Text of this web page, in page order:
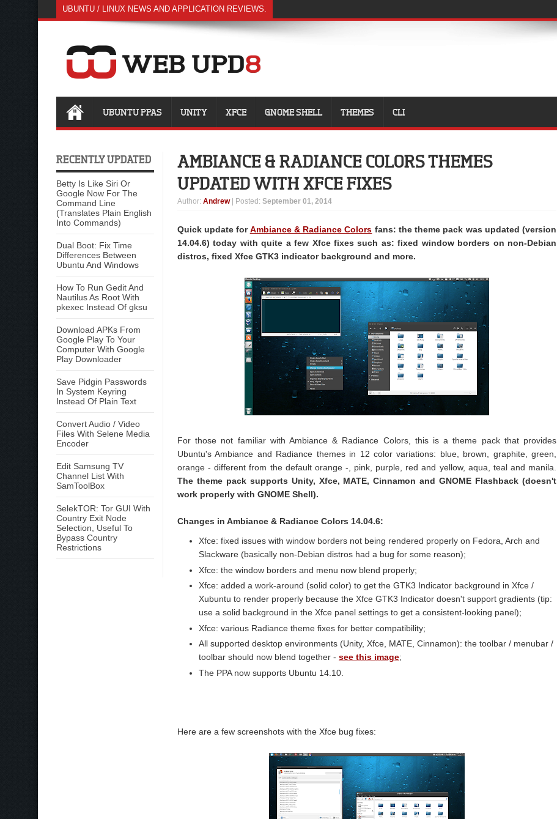
UBUNTU / LINUX NEWS AND APPLICATION REVIEWS.
UBUNTU PPAS UNITY XFCE GNOME SHELL THEMES CLI
RECENTLY UPDATED
Betty Is Like Siri Or
Google Now For The
Command Line
(Translates Plain English
Into Commands)
Dual Boot: Fix Time
Differences Between
Ubuntu And Windows
How To Run Gedit And
Nautilus As Root With
pkexec Instead Of gksu
Download APKs From
Google Play To Your
Computer With Google
Play Downloader
Save Pidgin Passwords
In System Keyring
Instead Of Plain Text
Convert Audio / Video
Files With Selene Media
Encoder
Edit Samsung TV
Channel List With
SamToolBox
SelekTOR: Tor GUI With
Country Exit Node
Selection, Useful To
Bypass Country
Restrictions
AMBIANCE & RADIANCE COLORS THEMES
UPDATED WITH XFCE FIXES
Author: Andrew | Posted: September 01, 2014
Quick update forAmbiance & Radiance Colors fans: the theme pack was updated (version
14.04.6) today with quite a few Xfce fixes such as: fixed window borders on non-Debian
distros, fixed Xfce GTK3 indicator background and more.
For those not familiar with Ambiance & Radiance Colors, this is a theme pack that provides
Ubuntu's Ambiance and Radiance themes in 12 color variations: blue, brown, graphite, green,
orange - different from the default orange -, pink, purple, red and yellow, aqua, teal and manila.
The theme pack supports Unity, Xfce, MATE, Cinnamon and GNOME Flashback (doesn't
work properly with GNOME Shell).
Changes in Ambiance & Radiance Colors 14.04.6:
Xfce: fixed issues with window borders not being rendered properly on Fedora, Arch and
Slackware (basically non-Debian distros had a bug for some reason);
Xfce: the window borders and menu now blend properly;
Xfce: added a work-around (solid color) to get the GTK3 Indicator background in Xfce /
Xubuntu to render properly because the Xfce GTK3 Indicator doesn't support gradients (tip:
use a solid background in the Xfce panel settings to get a consistent-looking panel);
Xfce: various Radiance theme fixes for better compatibility;
All supported desktop environments (Unity, Xfce, MATE, Cinnamon): the toolbar / menubar /
toolbar should now blend together - see this image;
The PPA now supports Ubuntu 14.10.
Here are a few screenshots with the Xfce bug fixes: